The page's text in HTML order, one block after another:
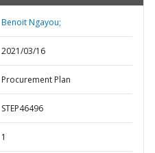
Benoit Ngayou;
2021/03/16
Procurement Plan
STEP46496
1